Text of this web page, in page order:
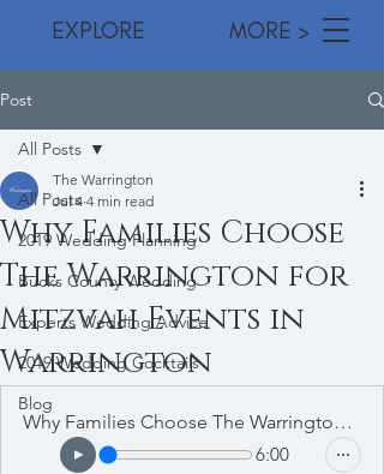
EXPLORE MORE >
Post
All Posts
2019 Wedding Planning
Bucks County Wedding
Experts Wedding Advice
2019 Wedding Cocktails
Blog
All Posts
Why Families Choose
The Warrington for
Mitzvah Events in
Warrington
The Warrington
Jul 4 4 min read
Why Families Choose The Warrington for Mitzvah Events in Warrington
6:00